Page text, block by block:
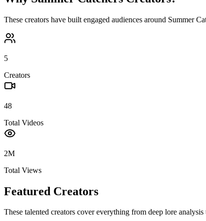
These creators have built engaged audiences around Summer
5
Creators
48
Total Videos
2M
Total Views
Featured Creators
These talented creators cover everything from deep lore